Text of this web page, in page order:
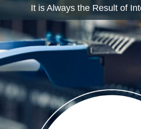
It is Always the Result of